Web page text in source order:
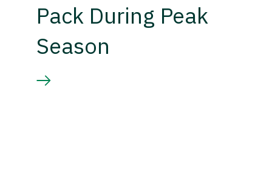
Pack During Peak
Season